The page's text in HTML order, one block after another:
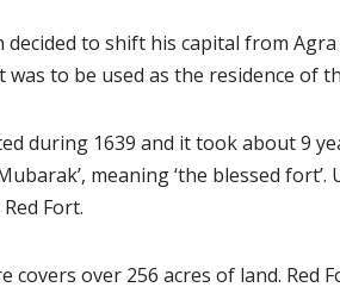
to shift his capital from
to be used as the residence of
during 1639 and it took about 9
meaning ‘the blessed fort’.
Fort.
covers over 256 acres of land. Red